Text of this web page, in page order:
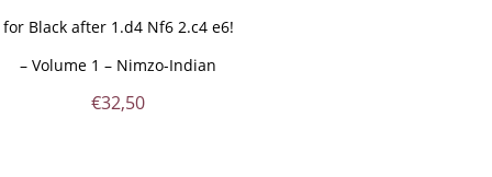
for Black after 1.d4 Nf6 2.c4 e6!
– Volume 1 – Nimzo-Indian
€32,50